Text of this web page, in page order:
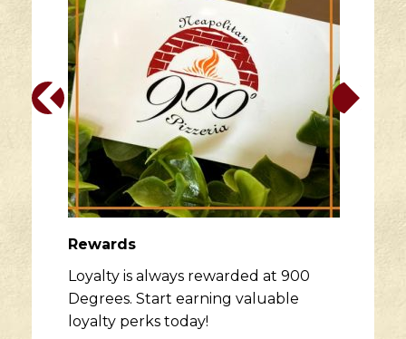
Rewards
Loyalty is always rewarded at 900
Degrees. Start earning valuable
loyalty perks today!